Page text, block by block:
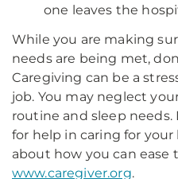
one leaves the
While you are making
needs are being met,
Caregiving can be a
job. You may neglect
routine and sleep needs.
for help in caring for
about how you can ease
www.caregiver.org.